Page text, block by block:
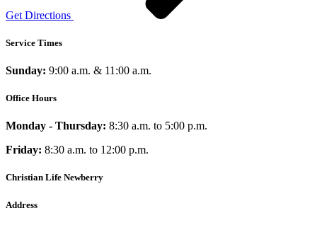
Get Directions
Service Times
Sunday: 9:00 a.m. & 11:00 a.m.
Office Hours
Monday - Thursday: 8:30 a.m. to 5:00 p.m.
Friday: 8:30 a.m. to 12:00 p.m.
Christian Life Newberry
Address